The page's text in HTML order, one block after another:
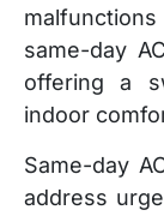
same-day
offering a
indoor
Same-day
address